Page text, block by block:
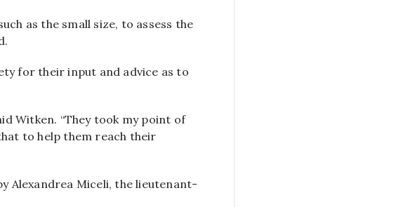
as the small size, to assess the
for their input and advice as to
Witken. “They took my point of
to help them reach their
Alexandrea Miceli, the lieutenant-